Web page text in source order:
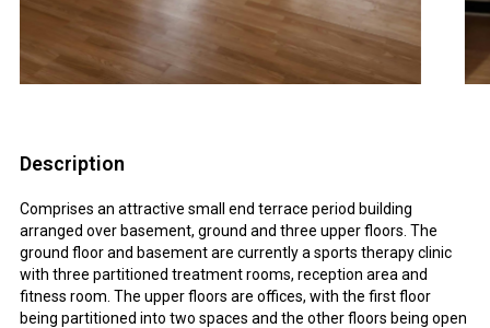
Description
Comprises an attractive small end terrace period building
arranged over basement, ground and three upper floors. The
ground floor and basement are currently a sports therapy clinic
with three partitioned treatment rooms, reception area and
fitness room. The upper floors are offices, with the first floor
being partitioned into two spaces and the other floors being open